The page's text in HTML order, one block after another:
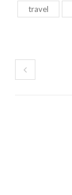
travel